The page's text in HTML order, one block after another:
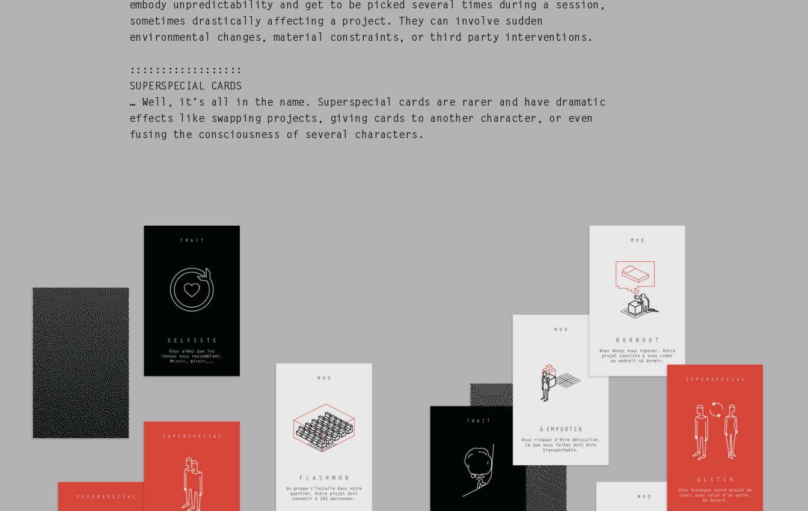
embody unpre­dictabil­i­ty and get to be picked sev­er­al times dur­ing a ses­sion,
some­times dras­ti­cal­ly affect­ing a project. They can involve sud­den
envi­ron­men­tal changes, mate­r­i­al con­straints, or third par­ty inter­ven­tions.
::::::::::::::::::
SUPERSPECIAL CARDS
… Well, it’s all in the name. Super­spe­cial cards are rar­er and have dra­mat­ic
effects like swap­ping projects, giv­ing cards to anoth­er char­ac­ter, or even
fus­ing the con­scious­ness of sev­er­al characters.